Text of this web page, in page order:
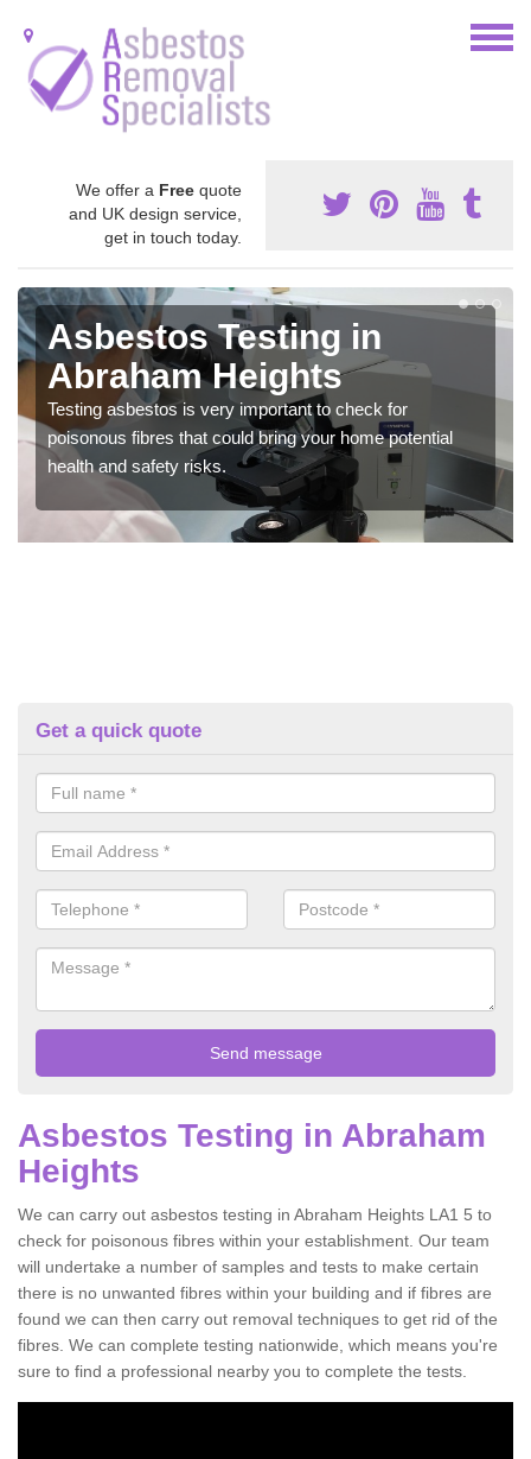
We offer a Free quote
and UK design service,
get in touch today.
Asbestos Testing in
Abraham Heights
Testing asbestos is very important to check for
poisonous fibres that could bring your home potential
health and safety risks.
Get a quick quote
Asbestos Testing in Abraham
Heights
We can carry out asbestos testing in Abraham Heights LA1 5 to
check for poisonous fibres within your establishment. Our team
will undertake a number of samples and tests to make certain
there is no unwanted fibres within your building and if fibres are
found we can then carry out removal techniques to get rid of the
fibres. We can complete testing nationwide, which means you're
sure to find a professional nearby you to complete the tests.